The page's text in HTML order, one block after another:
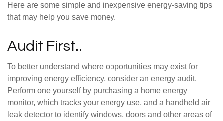
Here are some simple and inexpensive energy-saving tips
that may help you save money.
Audit First..
To better understand where opportunities may exist for
improving energy efficiency, consider an energy audit.
Perform one yourself by purchasing a home energy
monitor, which tracks your energy use, and a handheld air
leak detector to identify windows, doors and other areas of